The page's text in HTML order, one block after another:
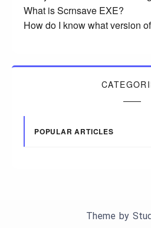
What is Scrnsave EXE?
How do I know what version
POPULAR ARTICLES
Theme by